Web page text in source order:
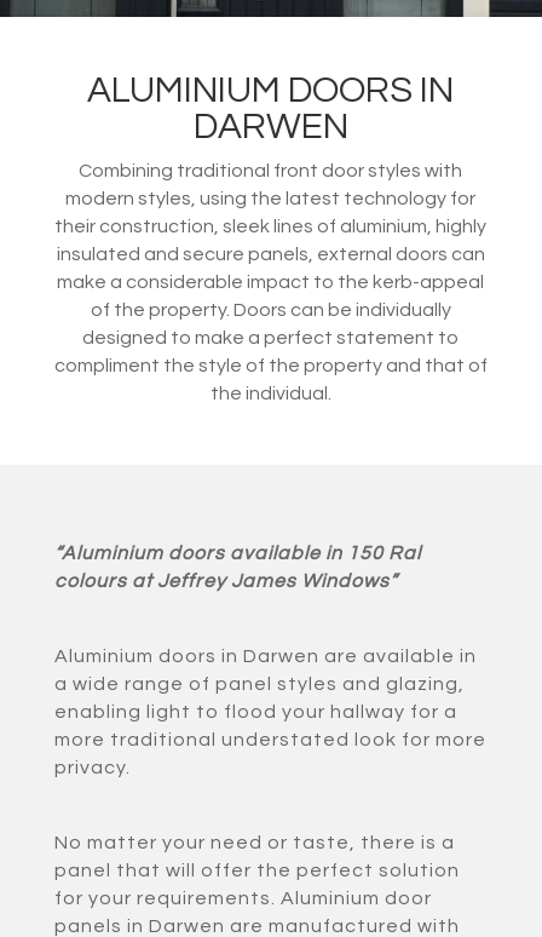
ALUMINIUM DOORS IN
DARWEN
Combining traditional front door styles with
modern styles, using the latest technology for
their construction, sleek lines of aluminium, highly
insulated and secure panels, external doors can
make a considerable impact to the kerb-appeal
of the property. Doors can be individually
designed to make a perfect statement to
compliment the style of the property and that of
the individual.
“Aluminium doors available in 150 Ral
colours at Jeffrey James Windows”
Aluminium doors in Darwen are available in
a wide range of panel styles and glazing,
enabling light to flood your hallway for a
more traditional understated look for more
privacy.
No matter your need or taste, there is a
panel that will offer the perfect solution
for your requirements. Aluminium door
panels in Darwen are manufactured with